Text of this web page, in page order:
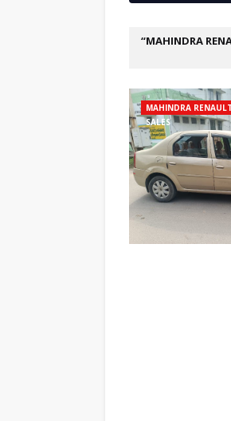
MAHINDRA
MAHINDRA
SALES